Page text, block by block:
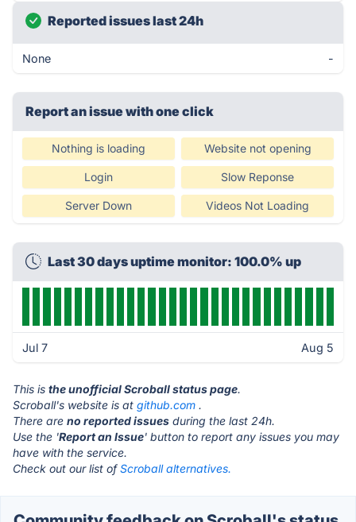
Reported issues last 24h
None -
Report an issue with one click
Nothing is loading Website not opening
Login Slow Reponse
Server Down Videos Not Loading
Last 30 days uptime monitor: 100.0% up
Jul 7 Aug 5
This is the unofficial Scroball status page.
Scroball's website is at github.com .
There are no reported issues during the last 24h.
Use the 'Report an Issue' button to report any issues you may
have with the service.
Check out our list ofScroball alternatives.